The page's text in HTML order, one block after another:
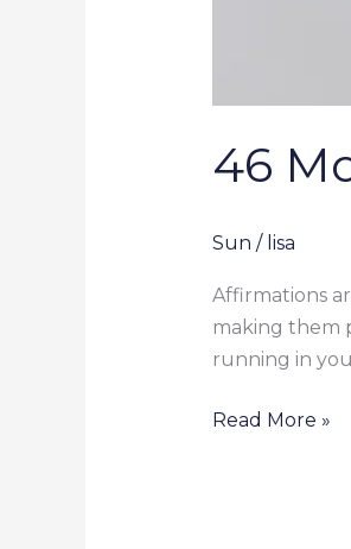
46
Sun / lisa
Affirmations
making them
running in
Read More »